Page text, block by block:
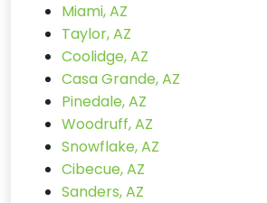
Miami, AZ
Taylor, AZ
Coolidge, AZ
Casa Grande, AZ
Pinedale, AZ
Woodruff, AZ
Snowflake, AZ
Cibecue, AZ
Sanders, AZ